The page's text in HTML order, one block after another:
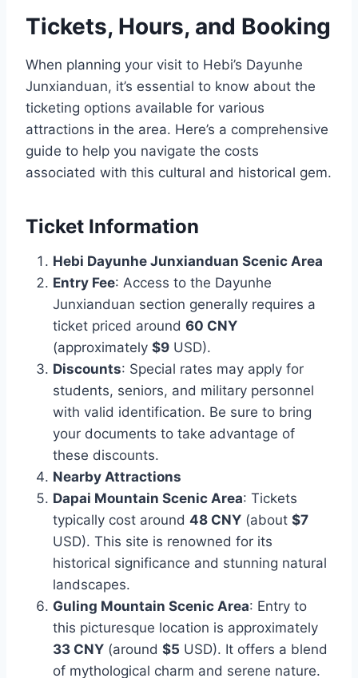
Tickets, Hours, and Booking
When planning your visit to Hebi’s Dayunhe
Junxianduan, it’s essential to know about the
ticketing options available for various
attractions in the area. Here’s a comprehensive
guide to help you navigate the costs
associated with this cultural and historical gem.
Ticket Information
Hebi Dayunhe Junxianduan Scenic Area
Entry Fee: Access to the Dayunhe
Junxianduan section generally requires a
ticket priced around 60 CNY
(approximately $9 USD).
Discounts: Special rates may apply for
students, seniors, and military personnel
with valid identification. Be sure to bring
your documents to take advantage of
these discounts.
Nearby Attractions
Dapai Mountain Scenic Area: Tickets
typically cost around 48 CNY (about $7
USD). This site is renowned for its
historical significance and stunning natural
landscapes.
Guling Mountain Scenic Area: Entry to
this picturesque location is approximately
33 CNY (around $5 USD). It offers a blend
of mythological charm and serene nature.